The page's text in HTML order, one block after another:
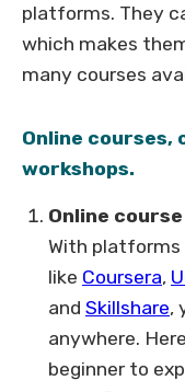
platforms. They
which makes
many courses
Online
workshops.
Online course
With platforms
like Coursera,
and Skillshare,
anywhere.
beginner to